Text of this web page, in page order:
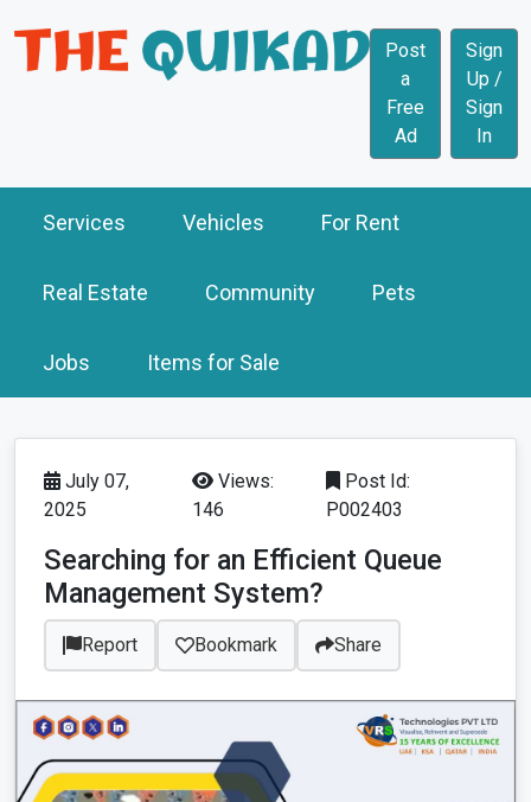
Post
a
Free
Ad
Sign
Up /
Sign
In
Services Vehicles For Rent
Real Estate Community Pets
Jobs Items for Sale
July 07,
2025
Views:
146
Post Id:
P002403
Searching for an Efficient Queue
Management System?
Report Bookmark Share